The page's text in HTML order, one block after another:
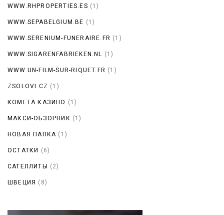
WWW.RHPROPERTIES.ES (1)
WWW.SEPABELGIUM.BE (1)
WWW.SERENIUM-FUNERAIRE.FR (1)
WWW.SIGARENFABRIEKEN.NL (1)
WWW.UN-FILM-SUR-RIQUET.FR (1)
ZSOLOVI.CZ (1)
КОМЕТА КАЗИНО (1)
МАКСИ-ОБЗОРНИК (1)
НОВАЯ ПАПКА (1)
ОСТАТКИ (6)
САТЕЛЛИТЫ (2)
ШВЕЦИЯ (8)